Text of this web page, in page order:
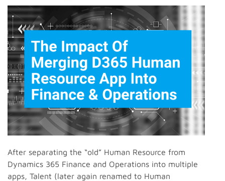
After separating the “old” Human Resource from
Dynamics 365 Finance and Operations into multiple
apps, Talent (later again renamed to Human